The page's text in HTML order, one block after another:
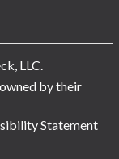
LLC.
by their
Statement